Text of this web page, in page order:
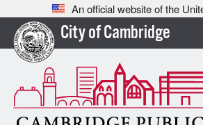
An official website of the
City of Cambridge